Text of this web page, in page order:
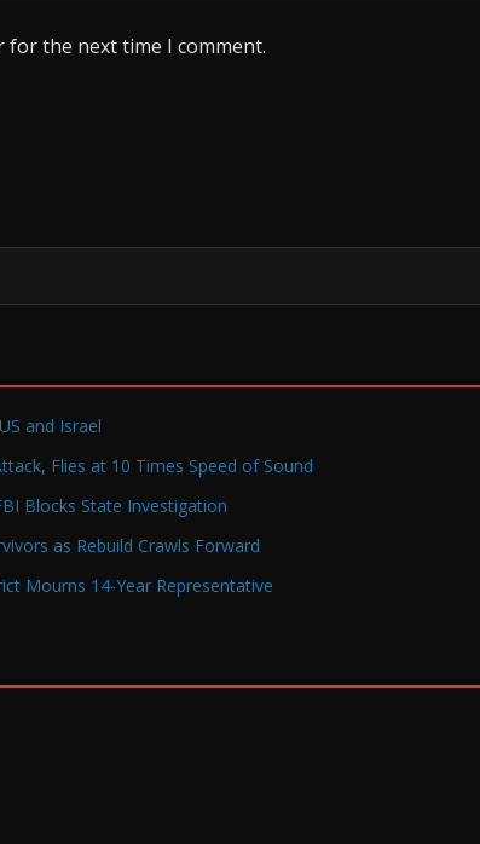
for the next time I comment.
and Israel
Flies at 10 Times Speed of Sound
Blocks State Investigation
as Rebuild Crawls Forward
Mourns 14-Year Representative